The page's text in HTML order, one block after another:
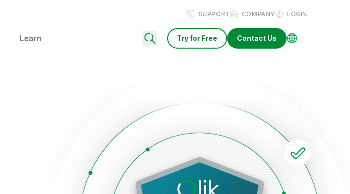
SUPPORT COMPANY LOGIN
Learn Try for Free Contact Us